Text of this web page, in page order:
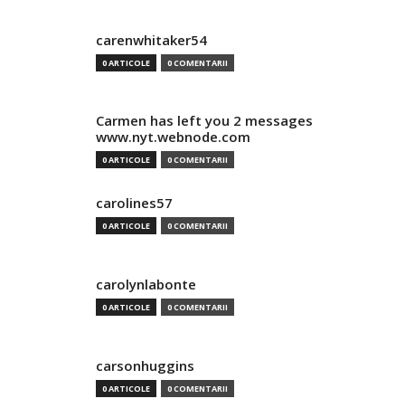
carenwhitaker54
0 ARTICOLE 0 COMENTARII
Carmen has left you 2 messages
www.nyt.webnode.com
0 ARTICOLE 0 COMENTARII
carolines57
0 ARTICOLE 0 COMENTARII
carolynlabonte
0 ARTICOLE 0 COMENTARII
carsonhuggins
0 ARTICOLE 0 COMENTARII